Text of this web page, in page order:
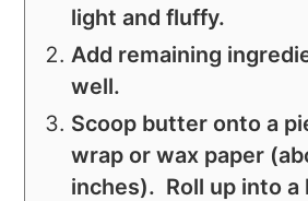
light and fluffy.
Add remaining
well.
Scoop butter onto a
wrap or wax paper
inches). Roll up into a